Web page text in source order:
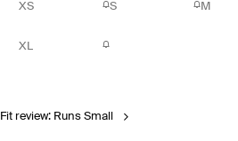
XS S M
XL
Fit review: Runs Small